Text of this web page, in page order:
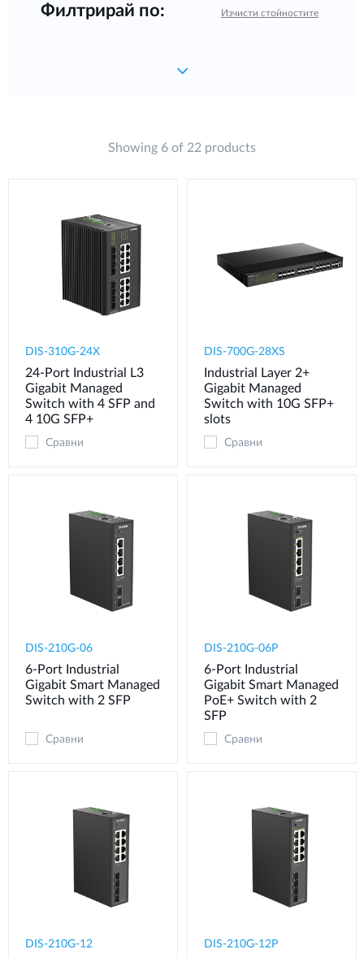
Филтрирай по: Изчисти стойностите
Showing 6 of 22 products
DIS-310G-24X
24-Port Industrial L3
Gigabit Managed
Switch with 4 SFP and
4 10G SFP+
Сравни
DIS-700G-28XS
Industrial Layer 2+
Gigabit Managed
Switch with 10G SFP+
slots
Сравни
DIS-210G-06
6-Port Industrial
Gigabit Smart Managed
Switch with 2 SFP
Сравни
DIS-210G-06P
6-Port Industrial
Gigabit Smart Managed
PoE+ Switch with 2
SFP
Сравни
DIS-210G-12 DIS-210G-12P